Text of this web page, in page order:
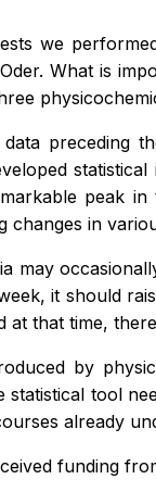
we
What is
preceding
peak
changes in
may
it should
at that time,
by
statistical tool
already
funding